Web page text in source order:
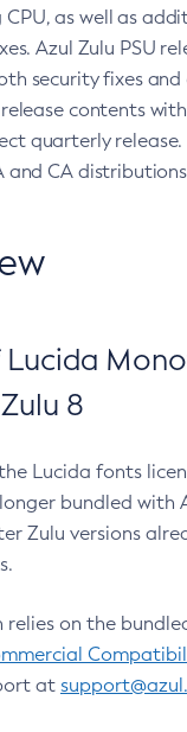
as well as
Azul Zulu PSU
security fixes and
contents
quarterly release.
and CA
Lucida
8
Lucida fonts
bundled with
Zulu versions
on the
at